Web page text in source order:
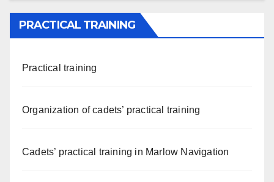
PRACTICAL TRAINING
Practical training
Organization of cadets’ practical training
Cadets’ practical training in Marlow Navigation